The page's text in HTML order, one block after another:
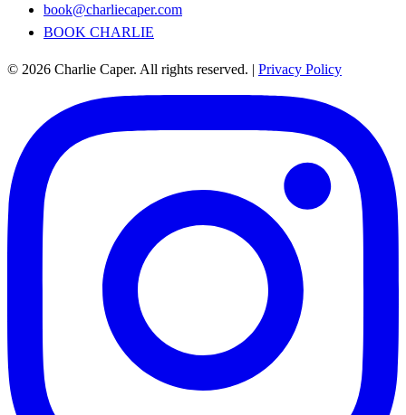
book@charliecaper.com
BOOK CHARLIE
© 2026 Charlie Caper. All rights reserved. | Privacy Policy